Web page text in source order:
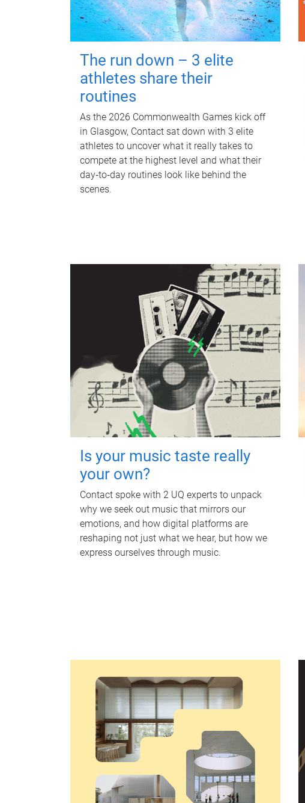
The run down – 3 elite
athletes share their
routines
As the 2026 Commonwealth Games kick off
in Glasgow, Contact sat down with 3 elite
athletes to uncover what it really takes to
compete at the highest level and what their
day‑to‑day routines look like behind the
scenes.
Is your music taste really
your own?
Contact spoke with 2 UQ experts to unpack
why we seek out music that mirrors our
emotions, and how digital platforms are
reshaping not just what we hear, but how we
express ourselves through music.